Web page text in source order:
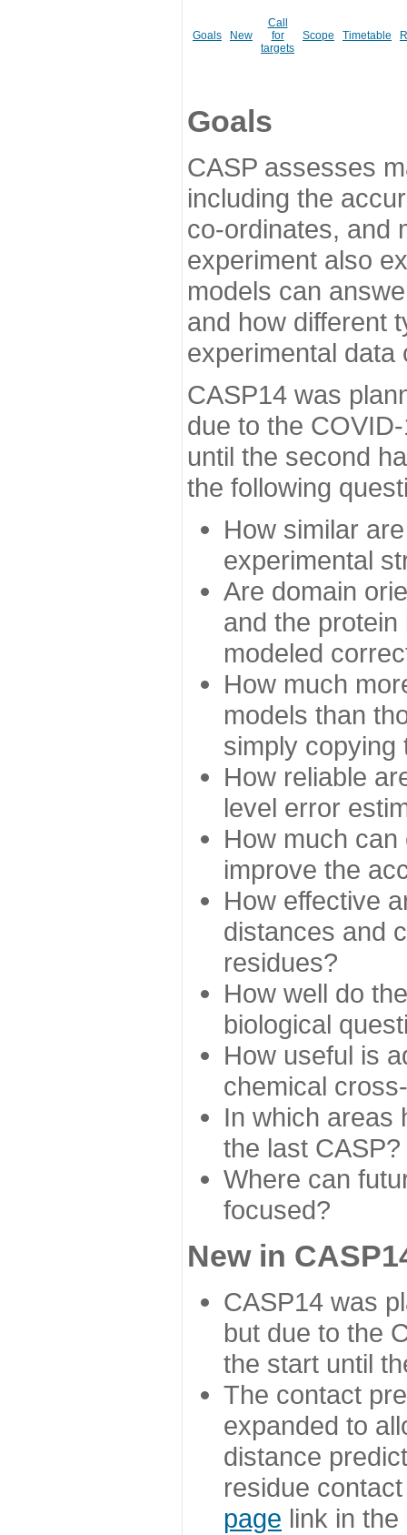
Goals New
Call
for
targets
Scope Timetable
Goals
CASP assesses
including the
co-ordinates, and
experiment also
models can
and how different
experimental data
CASP14 was
due to the
until the second
the following
How similar
experimental
Are domain
and the
modeled
How much
models than
simply copying
How reliable
level error
How much
improve the
How effective
distances and
residues?
How well do
biological
How useful is
chemical
In which areas
the last CASP?
Where can
focused?
New in
CASP14 was
but due to the
the start until
The contact
expanded to
distance
residue
page link in